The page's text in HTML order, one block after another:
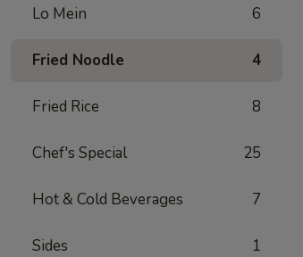
Lo Mein 6
Fried Noodle 4
Fried Rice 8
Chef's Special 25
Hot & Cold Beverages 7
Sides 1